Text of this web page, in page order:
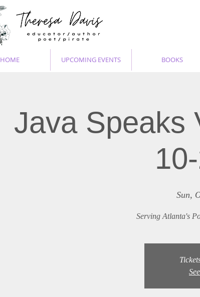
HOME UPCOMING EVENTS BOOKS
Java Speaks
Sun,
Serving Atlanta's